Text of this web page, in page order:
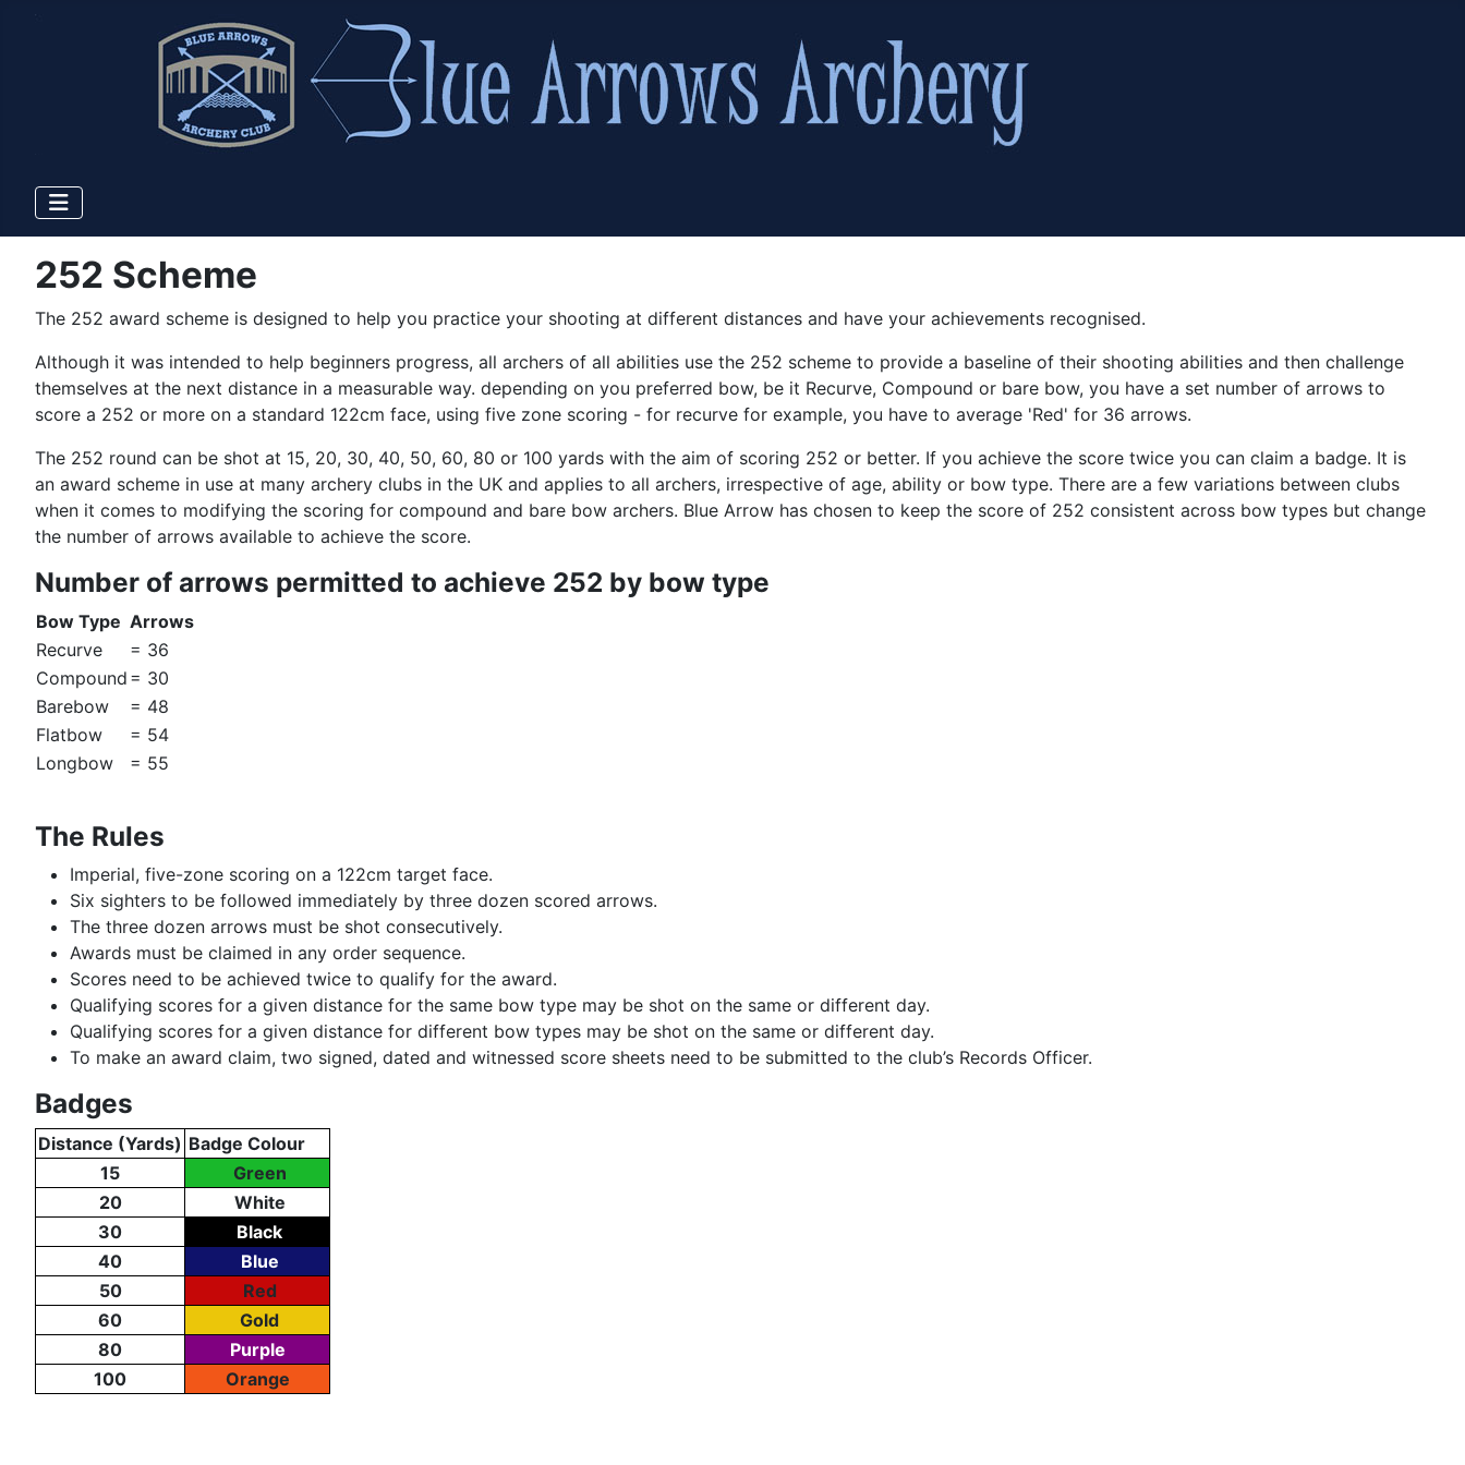
252 Scheme
The 252 award scheme is designed to help you practice your shooting at different distances and have your achievements recognised.
Although it was intended to help beginners progress, all archers of all abilities use the 252 scheme to provide a baseline of their shooting abilities and then challenge
themselves at the next distance in a measurable way. depending on you preferred bow, be it Recurve, Compound or bare bow, you have a set number of arrows to
score a 252 or more on a standard 122cm face, using five zone scoring - for recurve for example, you have to average 'Red' for 36 arrows.
The 252 round can be shot at 15, 20, 30, 40, 50, 60, 80 or 100 yards with the aim of scoring 252 or better. If you achieve the score twice you can claim a badge. It is
an award scheme in use at many archery clubs in the UK and applies to all archers, irrespective of age, ability or bow type. There are a few variations between clubs
when it comes to modifying the scoring for compound and bare bow archers. Blue Arrow has chosen to keep the score of 252 consistent across bow types but change
the number of arrows available to achieve the score.
Number of arrows permitted to achieve 252 by bow type
Bow Type Arrows
Recurve
= 36
Compound = 30
Barebow
= 48
Flatbow
= 54
Longbow
= 55
The Rules
Imperial, five-zone scoring on a 122cm target face.
Six sighters to be followed immediately by three dozen scored arrows.
The three dozen arrows must be shot consecutively.
Awards must be claimed in any order sequence.
Scores need to be achieved twice to qualify for the award.
Qualifying scores for a given distance for the same bow type may be shot on the same or different day.
Qualifying scores for a given distance for different bow types may be shot on the same or different day.
To make an award claim, two signed, dated and witnessed score sheets need to be submitted to the club’s Records Officer.
Badges
Distance (Yards) Badge Colour
15
Green
20
White
30
Black
40
Blue
50
Red
60
Gold
80
Purple
100
Orange